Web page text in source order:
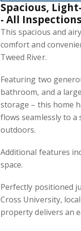
Spacious,
- All
This spacious and
comfort and
Tweed River.
Featuring two
bathroom, and a
storage – this home
flows seamlessly to
outdoors.
Additional features
space.
Perfectly positioned
Cross University,
property delivers an